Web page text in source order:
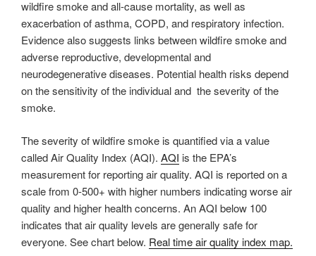
wildfire smoke and all-cause mortality, as well as
exacerbation of asthma, COPD, and respiratory infection.
Evidence also suggests links between wildfire smoke and
adverse reproductive, developmental and
neurodegenerative diseases. Potential health risks depend
on the sensitivity of the individual and the severity of the
smoke.
The severity of wildfire smoke is quantified via a value
called Air Quality Index (AQI). AQI is the EPA’s
measurement for reporting air quality. AQI is reported on a
scale from 0-500+ with higher numbers indicating worse air
quality and higher health concerns. An AQI below 100
indicates that air quality levels are generally safe for
everyone. See chart below. Real time air quality index map.